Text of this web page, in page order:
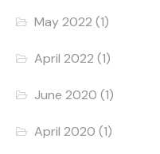
May 2022 (1)
April 2022 (1)
June 2020 (1)
April 2020 (1)